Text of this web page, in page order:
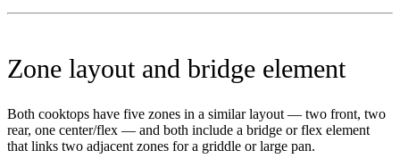
Zone layout and bridge element
Both cooktops have five zones in a similar layout — two front, two
rear, one center/flex — and both include a bridge or flex element
that links two adjacent zones for a griddle or large pan.